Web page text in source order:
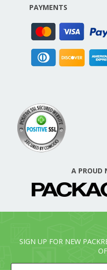
PAYMENTS
A PROUD
SIGN UP FOR NEW